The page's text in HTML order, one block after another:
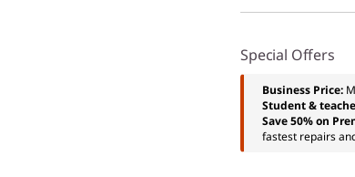
Special Offers
Business Price:
Student &
Save 50% on
fastest repairs